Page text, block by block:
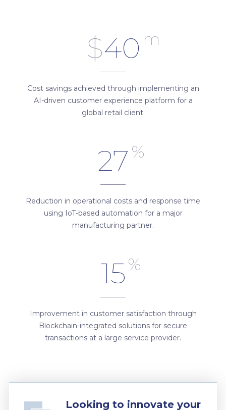
$40 m
Cost savings achieved through implementing an
AI-driven customer experience platform for a
global retail client.
27 %
Reduction in operational costs and response time
using IoT-based automation for a major
manufacturing partner.
15 %
Improvement in customer satisfaction through
Blockchain-integrated solutions for secure
transactions at a large service provider.
Looking to innovate your